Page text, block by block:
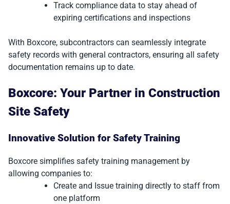
Track compliance data to stay ahead of
expiring certifications and inspections
With Boxcore, subcontractors can seamlessly integrate
safety records with general contractors, ensuring all safety
documentation remains up to date.
Boxcore: Your Partner in Construction
Site Safety
Innovative Solution for Safety Training
Boxcore simplifies safety training management by
allowing companies to:
Create and Issue training directly to staff from
one platform